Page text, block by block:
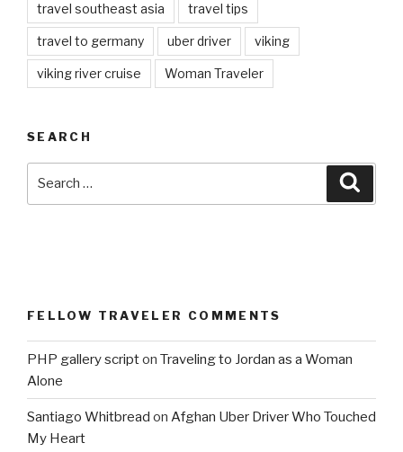
travel southeast asia travel tips
travel to germany uber driver viking
viking river cruise Woman Traveler
SEARCH
FELLOW TRAVELER COMMENTS
PHP gallery scripton Traveling to Jordan as a Woman
Alone
Santiago Whitbread on Afghan Uber Driver Who Touched
My Heart